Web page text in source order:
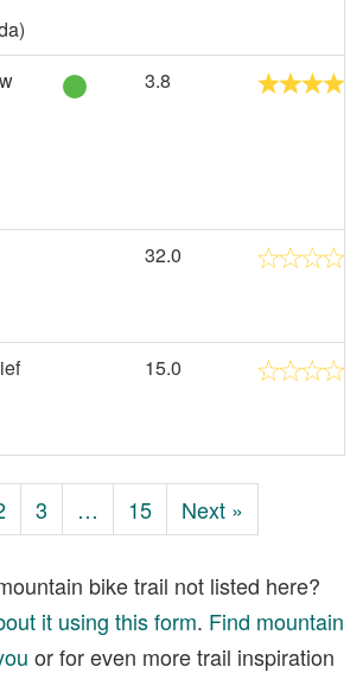
3.8
32.0
15.0
3 … 15 Next »
bike trail not listed here?
it using this form. Find mountain
or for even more trail inspiration